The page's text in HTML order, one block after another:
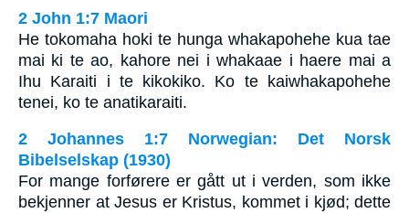
2 John 1:7 Maori
He tokomaha hoki te hunga whakapohehe kua tae
mai ki te ao, kahore nei i whakaae i haere mai a
Ihu Karaiti i te kikokiko. Ko te kaiwhakapohehe
tenei, ko te anatikaraiti.
2 Johannes 1:7 Norwegian: Det Norsk
Bibelselskap (1930)
For mange forførere er gått ut i verden, som ikke
bekjenner at Jesus er Kristus, kommet i kjød; dette